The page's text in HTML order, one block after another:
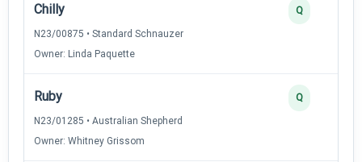
Chilly
N23/00875 • Standard Schnauzer
Owner: Linda Paquette
Q
Ruby
N23/01285 • Australian Shepherd
Owner: Whitney Grissom
Q